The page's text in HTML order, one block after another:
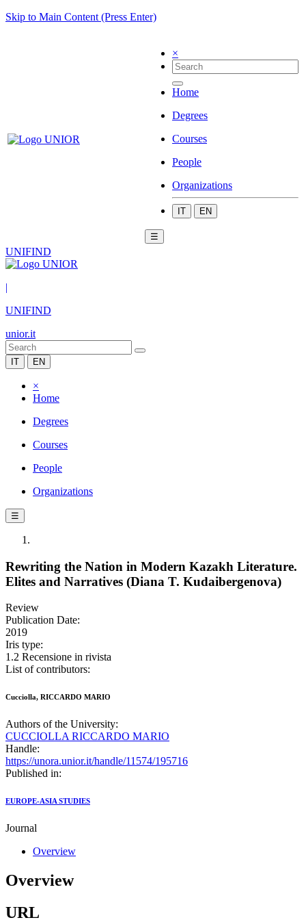
Skip to Main Content (Press Enter)
×
Home
Degrees
Courses
People
Organizations
IT EN
☰
UNIFIND
|
UNIFIND
unior.it
IT EN
×
Home
Degrees
Courses
People
Organizations
☰
Rewriting the Nation in Modern Kazakh Literature.
Elites and Narratives (Diana T. Kudaibergenova)
Review
Publication Date:
2019
Iris type:
1.2 Recensione in rivista
List of contributors:
Cucciolla, RICCARDO MARIO
Authors of the University:
CUCCIOLLA RICCARDO MARIO
Handle:
https://unora.unior.it/handle/11574/195716
Published in:
EUROPE-ASIA STUDIES
Journal
Overview
Overview
URL